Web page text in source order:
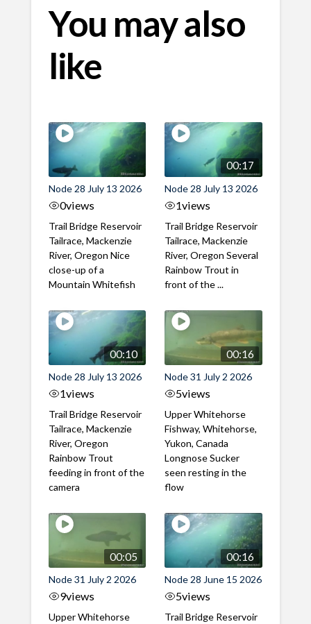
You may also
like
Node 28 July 13 2026
0views
Trail Bridge Reservoir
Tailrace, Mackenzie
River, Oregon Nice
close-up of a
Mountain Whitefish
00:17
Node 28 July 13 2026
1views
Trail Bridge Reservoir
Tailrace, Mackenzie
River, Oregon Several
Rainbow Trout in
front of the ...
00:10
Node 28 July 13 2026
1views
Trail Bridge Reservoir
Tailrace, Mackenzie
River, Oregon
Rainbow Trout
feeding in front of the
camera
00:16
Node 31 July 2 2026
5views
Upper Whitehorse
Fishway, Whitehorse,
Yukon, Canada
Longnose Sucker
seen resting in the
flow
00:05
Node 31 July 2 2026
9views
Upper Whitehorse
00:16
Node 28 June 15 2026
5views
Trail Bridge Reservoir